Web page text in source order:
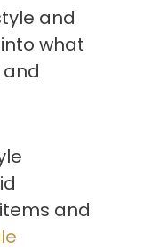
and
what
and